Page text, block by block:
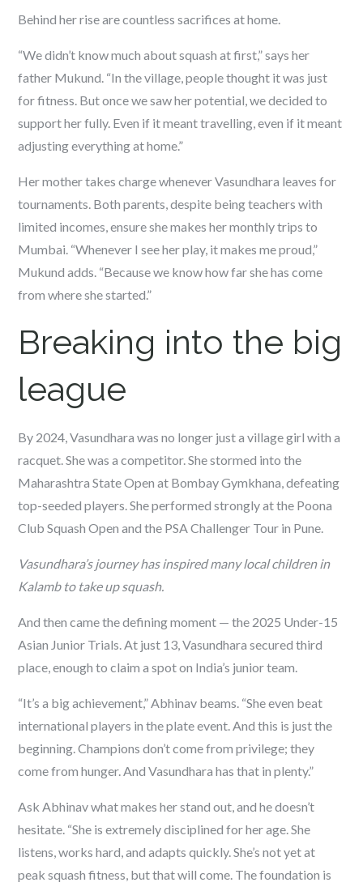
Behind her rise are countless sacrifices at home.
“We didn’t know much about squash at first,” says her
father Mukund. “In the village, people thought it was just
for fitness. But once we saw her potential, we decided to
support her fully. Even if it meant travelling, even if it meant
adjusting everything at home.”
Her mother takes charge whenever Vasundhara leaves for
tournaments. Both parents, despite being teachers with
limited incomes, ensure she makes her monthly trips to
Mumbai. “Whenever I see her play, it makes me proud,”
Mukund adds. “Because we know how far she has come
from where she started.”
Breaking into the big
league
By 2024, Vasundhara was no longer just a village girl with a
racquet. She was a competitor. She stormed into the
Maharashtra State Open at Bombay Gymkhana, defeating
top-seeded players. She performed strongly at the Poona
Club Squash Open and the PSA Challenger Tour in Pune.
Vasundhara’s journey has inspired many local children in
Kalamb to take up squash.
And then came the defining moment — the 2025 Under-15
Asian Junior Trials. At just 13, Vasundhara secured third
place, enough to claim a spot on India’s junior team.
“It’s a big achievement,” Abhinav beams. “She even beat
international players in the plate event. And this is just the
beginning. Champions don’t come from privilege; they
come from hunger. And Vasundhara has that in plenty.”
Ask Abhinav what makes her stand out, and he doesn’t
hesitate. “She is extremely disciplined for her age. She
listens, works hard, and adapts quickly. She’s not yet at
peak squash fitness, but that will come. The foundation is